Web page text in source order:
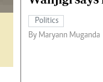
Politics
By Maryann Muganda